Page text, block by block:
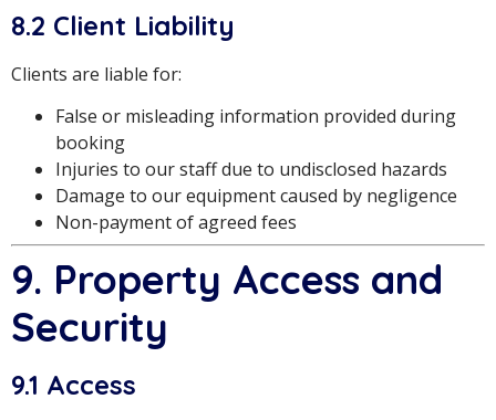
8.2 Client Liability
Clients are liable for:
False or misleading information provided during
booking
Injuries to our staff due to undisclosed hazards
Damage to our equipment caused by negligence
Non-payment of agreed fees
9. Property Access and
Security
9.1 Access